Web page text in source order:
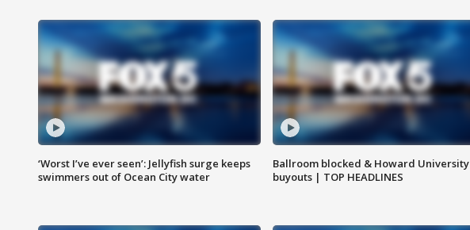
‘Worst I’ve ever seen’: Jellyfish surge keeps
swimmers out of Ocean City water
Ballroom blocked & Howard University
buyouts | TOP HEADLINES